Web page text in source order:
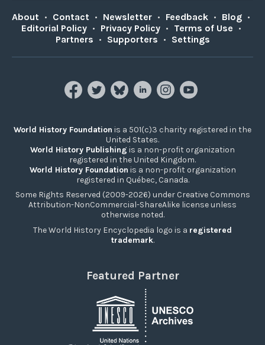
About • Contact • Newsletter • Feedback • Blog •
Editorial Policy • Privacy Policy • Terms of Use •
Partners • Supporters • Settings
World History Foundation is a 501(c)3 charity registered in the
United States.
World History Publishing is a non-profit organization
registered in the United Kingdom.
World History Foundation is a non-profit organization
registered in Québec, Canada.
Some Rights Reserved (2009-2026) under Creative Commons
Attribution-NonCommercial-ShareAlike license unless
otherwise noted.
The World History Encyclopedia logo is a registered
trademark.
Featured Partner